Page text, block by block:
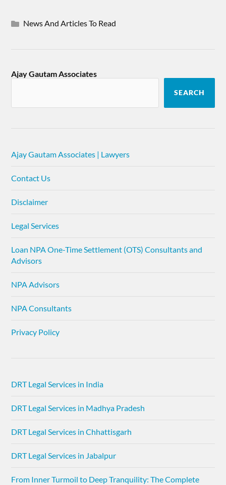
News And Articles To Read
Ajay Gautam Associates
SEARCH
Ajay Gautam Associates | Lawyers
Contact Us
Disclaimer
Legal Services
Loan NPA One-Time Settlement (OTS) Consultants and
Advisors
NPA Advisors
NPA Consultants
Privacy Policy
DRT Legal Services in India
DRT Legal Services in Madhya Pradesh
DRT Legal Services in Chhattisgarh
DRT Legal Services in Jabalpur
From Inner Turmoil to Deep Tranquility: The Complete